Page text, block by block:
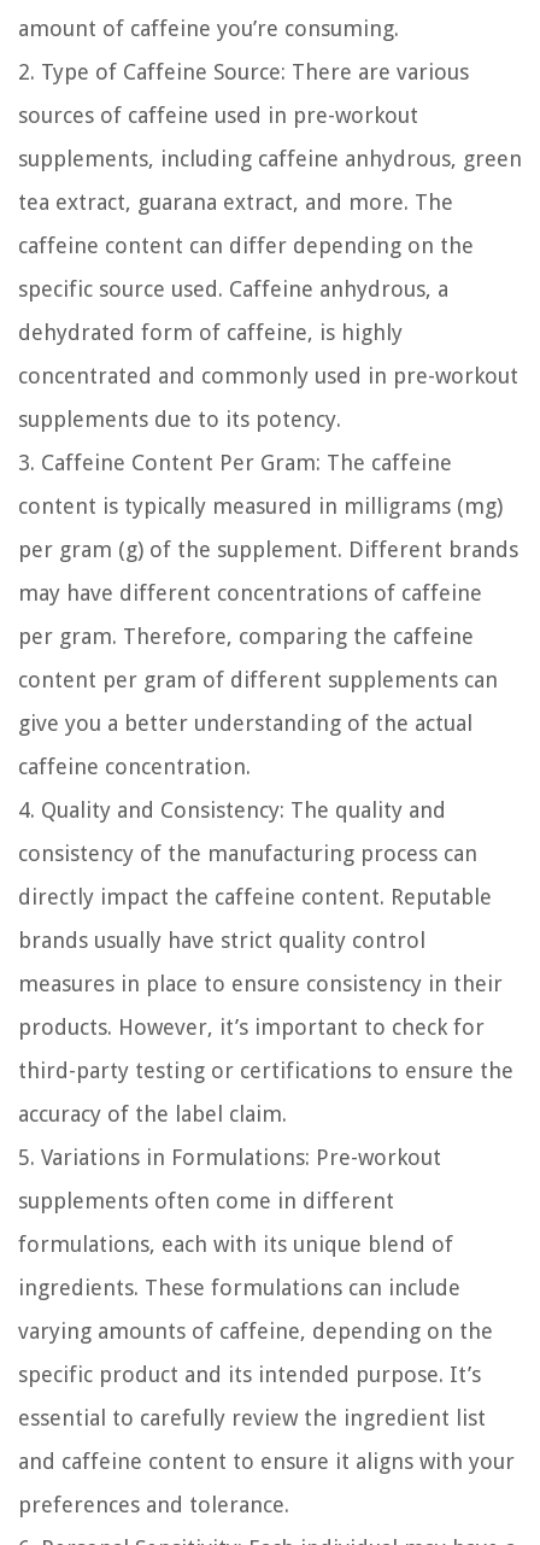
amount of caffeine you’re consuming.
2. Type of Caffeine Source: There are various
sources of caffeine used in pre-workout
supplements, including caffeine anhydrous, green
tea extract, guarana extract, and more. The
caffeine content can differ depending on the
specific source used. Caffeine anhydrous, a
dehydrated form of caffeine, is highly
concentrated and commonly used in pre-workout
supplements due to its potency.
3. Caffeine Content Per Gram: The caffeine
content is typically measured in milligrams (mg)
per gram (g) of the supplement. Different brands
may have different concentrations of caffeine
per gram. Therefore, comparing the caffeine
content per gram of different supplements can
give you a better understanding of the actual
caffeine concentration.
4. Quality and Consistency: The quality and
consistency of the manufacturing process can
directly impact the caffeine content. Reputable
brands usually have strict quality control
measures in place to ensure consistency in their
products. However, it’s important to check for
third-party testing or certifications to ensure the
accuracy of the label claim.
5. Variations in Formulations: Pre-workout
supplements often come in different
formulations, each with its unique blend of
ingredients. These formulations can include
varying amounts of caffeine, depending on the
specific product and its intended purpose. It’s
essential to carefully review the ingredient list
and caffeine content to ensure it aligns with your
preferences and tolerance.